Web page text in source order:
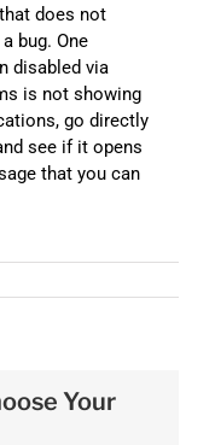
does not
bug. One
disabled via
is not showing
go directly
see if it opens
that you can
Your